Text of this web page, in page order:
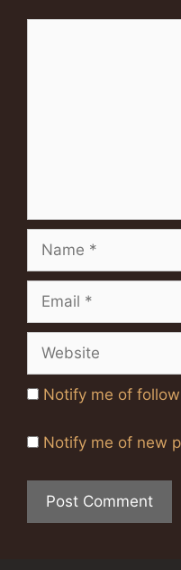
Notify me of
Notify me of new